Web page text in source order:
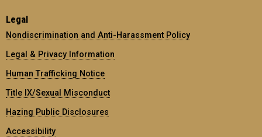
Legal
Nondiscrimination and Anti-Harassment Policy
Legal & Privacy Information
Human Trafficking Notice
Title IX/Sexual Misconduct
Hazing Public Disclosures
Accessibility